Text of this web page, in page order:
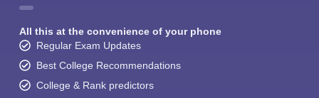
All this at the convenience of your phone
Regular Exam Updates
Best College Recommendations
College & Rank predictors